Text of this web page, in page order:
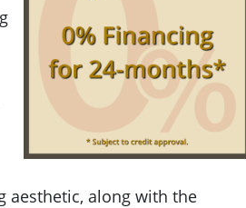
aesthetic, along with the